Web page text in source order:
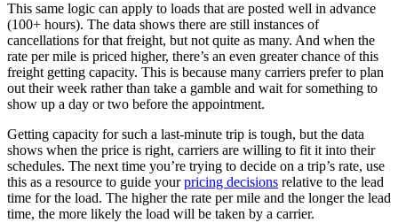
This same logic can apply to loads that are posted well in advance
(100+ hours). The data shows there are still instances of
cancellations for that freight, but not quite as many. And when the
rate per mile is priced higher, there’s an even greater chance of this
freight getting capacity. This is because many carriers prefer to plan
out their week rather than take a gamble and wait for something to
show up a day or two before the appointment.
Getting capacity for such a last-minute trip is tough, but the data
shows when the price is right, carriers are willing to fit it into their
schedules. The next time you’re trying to decide on a trip’s rate, use
this as a resource to guide yourpricing decisions relative to the lead
time for the load. The higher the rate per mile and the longer the lead
time, the more likely the load will be taken by a carrier.